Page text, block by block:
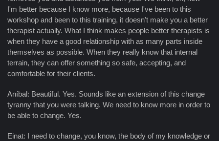
I'm better because I know more, because I've been to this
workshop and been to this training, it doesn't make you a better
therapist actually. What I think makes people better therapists is
when they have a good relationship with as many parts inside
themselves as possible. When they really know that internal
terrain, they can offer something so safe, accepting, and
comfortable for their clients.
Aníbal: Beautiful. Yes. Sounds like an extension of this change
tyranny that you were talking. We need to know more in order to
be able to change. Yes.
Einat: I need to change, you know, the body of my knowledge or